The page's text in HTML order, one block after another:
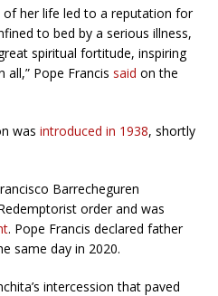
her life led to a reputation for
to bed by a serious illness,
spiritual fortitude, inspiring
Pope Francis said on the
was introduced in 1938, shortly
Barrecheguren
order and was
. Pope Francis declared father
same day in 2020.
intercession that paved